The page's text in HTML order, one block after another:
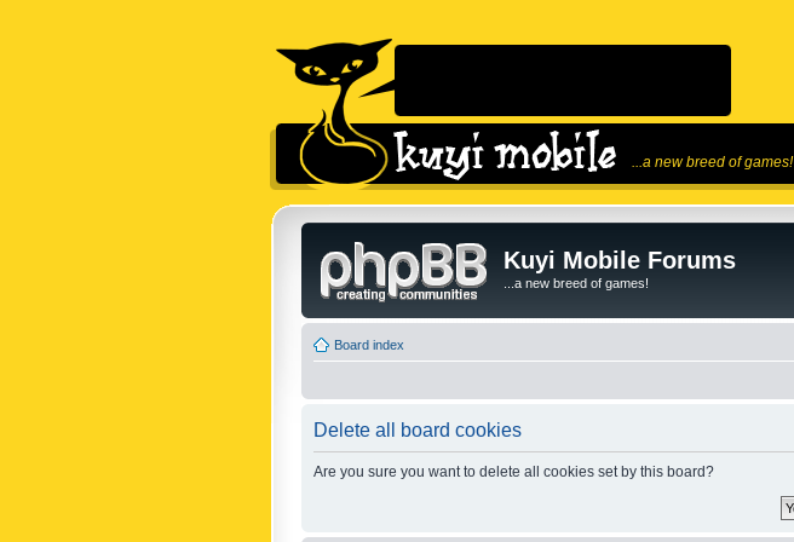
...a new breed of games!
Kuyi Mobile Forums
...a new breed of games!
Board index
Delete all board cookies
Are you sure you want to delete all cookies set by this board?